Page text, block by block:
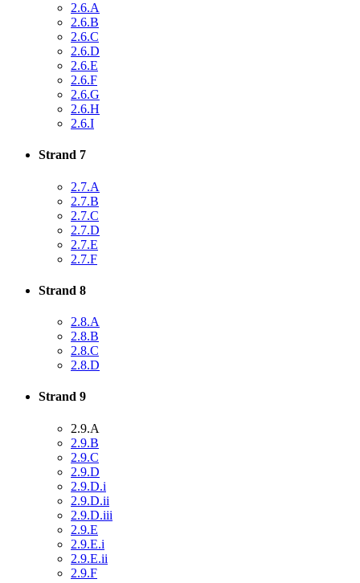
2.6.A
2.6.B
2.6.C
2.6.D
2.6.E
2.6.F
2.6.G
2.6.H
2.6.I
Strand 7
2.7.A
2.7.B
2.7.C
2.7.D
2.7.E
2.7.F
Strand 8
2.8.A
2.8.B
2.8.C
2.8.D
Strand 9
2.9.A
2.9.B
2.9.C
2.9.D
2.9.D.i
2.9.D.ii
2.9.D.iii
2.9.E
2.9.E.i
2.9.E.ii
2.9.F